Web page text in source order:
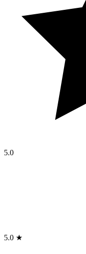
5.0
5.0 ★